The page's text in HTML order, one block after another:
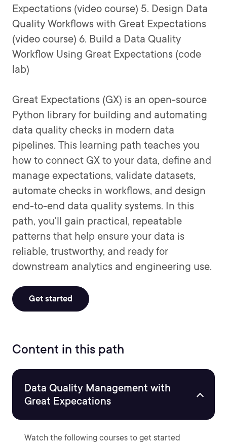
Expectations (video course) 5. Design Data
Quality Workflows with Great Expectations
(video course) 6. Build a Data Quality
Workflow Using Great Expectations (code
lab)
Great Expectations (GX) is an open-source
Python library for building and automating
data quality checks in modern data
pipelines. This learning path teaches you
how to connect GX to your data, define and
manage expectations, validate datasets,
automate checks in workflows, and design
end-to-end data quality systems. In this
path, you'll gain practical, repeatable
patterns that help ensure your data is
reliable, trustworthy, and ready for
downstream analytics and engineering use.
Get started
Content in this path
Data Quality Management with
Great Expecations
Watch the following courses to get started